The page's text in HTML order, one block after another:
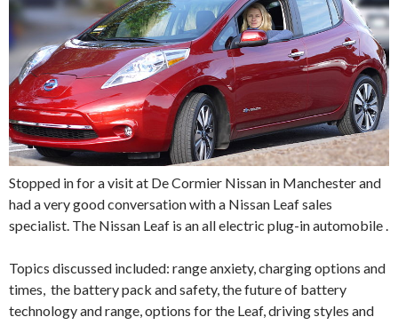
Stopped in for a visit at De Cormier Nissan in Manchester and
had a very good conversation with a Nissan Leaf sales
specialist. The Nissan Leaf is an all electric plug-in automobile .
Topics discussed included: range anxiety, charging options and
times, the battery pack and safety, the future of battery
technology and range, options for the Leaf, driving styles and